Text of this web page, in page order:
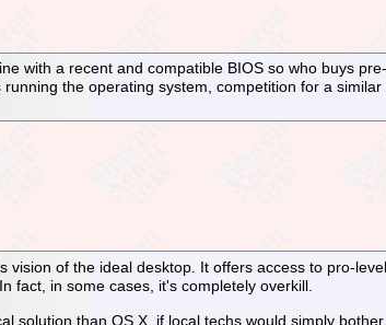
with a recent and compatible BIOS so who buys
the operating system, competition for a
vision of the ideal desktop. It offers access to pro-
fact, in some cases, it's completely overkill.
solution than OS X, if local techs would simply